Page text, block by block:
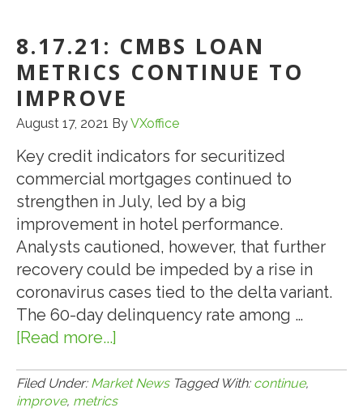
USING
THE
VALUEXPRESS
8.17.21: CMBS LOAN
METRICS CONTINUE TO
IMPROVE
August 17, 2021 ByVXoffice
Key credit indicators for securitized
commercial mortgages continued to
strengthen in July, led by a big
improvement in hotel performance.
Analysts cautioned, however, that further
recovery could be impeded by a rise in
coronavirus cases tied to the delta variant.
The 60-day delinquency rate among …
[Read more...]
CMBS
LOAN
Filed Under: Market News Tagged With: continue,
improve, metrics